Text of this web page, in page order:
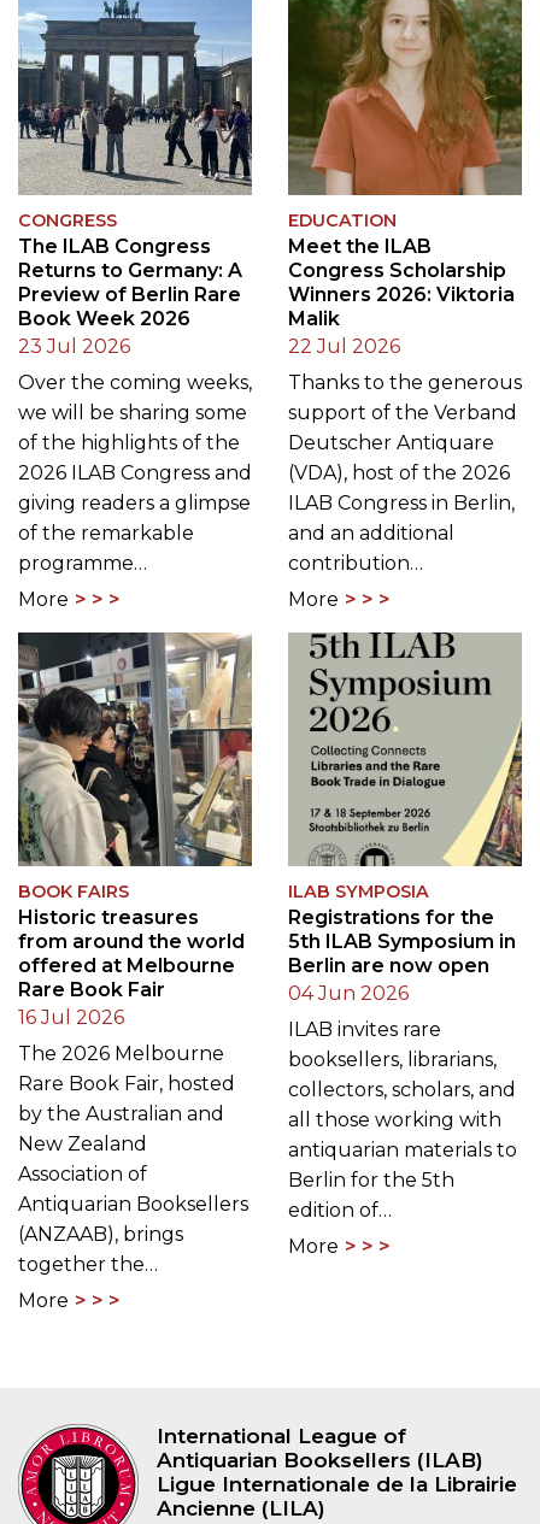
CONGRESS
The ILAB Congress
Returns to Germany: A
Preview of Berlin Rare
Book Week 2026
23 Jul 2026
Over the coming weeks,
we will be sharing some
of the highlights of the
2026 ILAB Congress and
giving readers a glimpse
of the remarkable
programme…
More
EDUCATION
Meet the ILAB
Congress Scholarship
Winners 2026: Viktoria
Malik
22 Jul 2026
Thanks to the generous
support of the Verband
Deutscher Antiquare
(VDA), host of the 2026
ILAB Congress in Berlin,
and an additional
contribution…
More
BOOK FAIRS
Historic treasures
from around the world
offered at Melbourne
Rare Book Fair
16 Jul 2026
The 2026 Melbourne
Rare Book Fair, hosted
by the Australian and
New Zealand
Association of
Antiquarian Booksellers
(ANZAAB), brings
together the…
More
ILAB SYMPOSIA
Registrations for the
5th ILAB Symposium in
Berlin are now open
04 Jun 2026
ILAB invites rare
booksellers, librarians,
collectors, scholars, and
all those working with
antiquarian materials to
Berlin for the 5th
edition of…
More
International League of
Antiquarian Booksellers (ILAB)
Ligue Internationale de la Librairie
Ancienne (LILA)